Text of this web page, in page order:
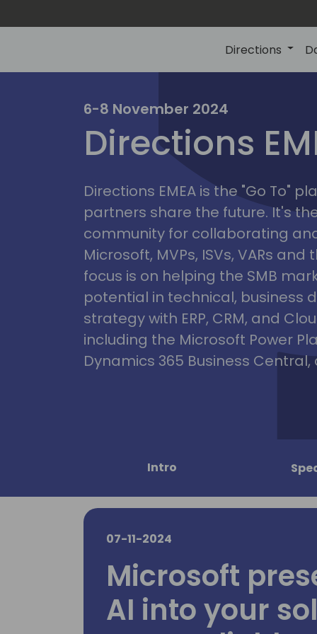
Directions
6-8 November 2024
Directions
Directions EMEA is the "Go To"
partners share the future. It's
community for collaborating
Microsoft, MVPs, ISVs, VARs and
focus is on helping the SMB
potential in technical, business
strategy with ERP, CRM, and
including the Microsoft Power
Dynamics 365 Business Central,
Intro
07-11-2024
Microsoft
AI into your